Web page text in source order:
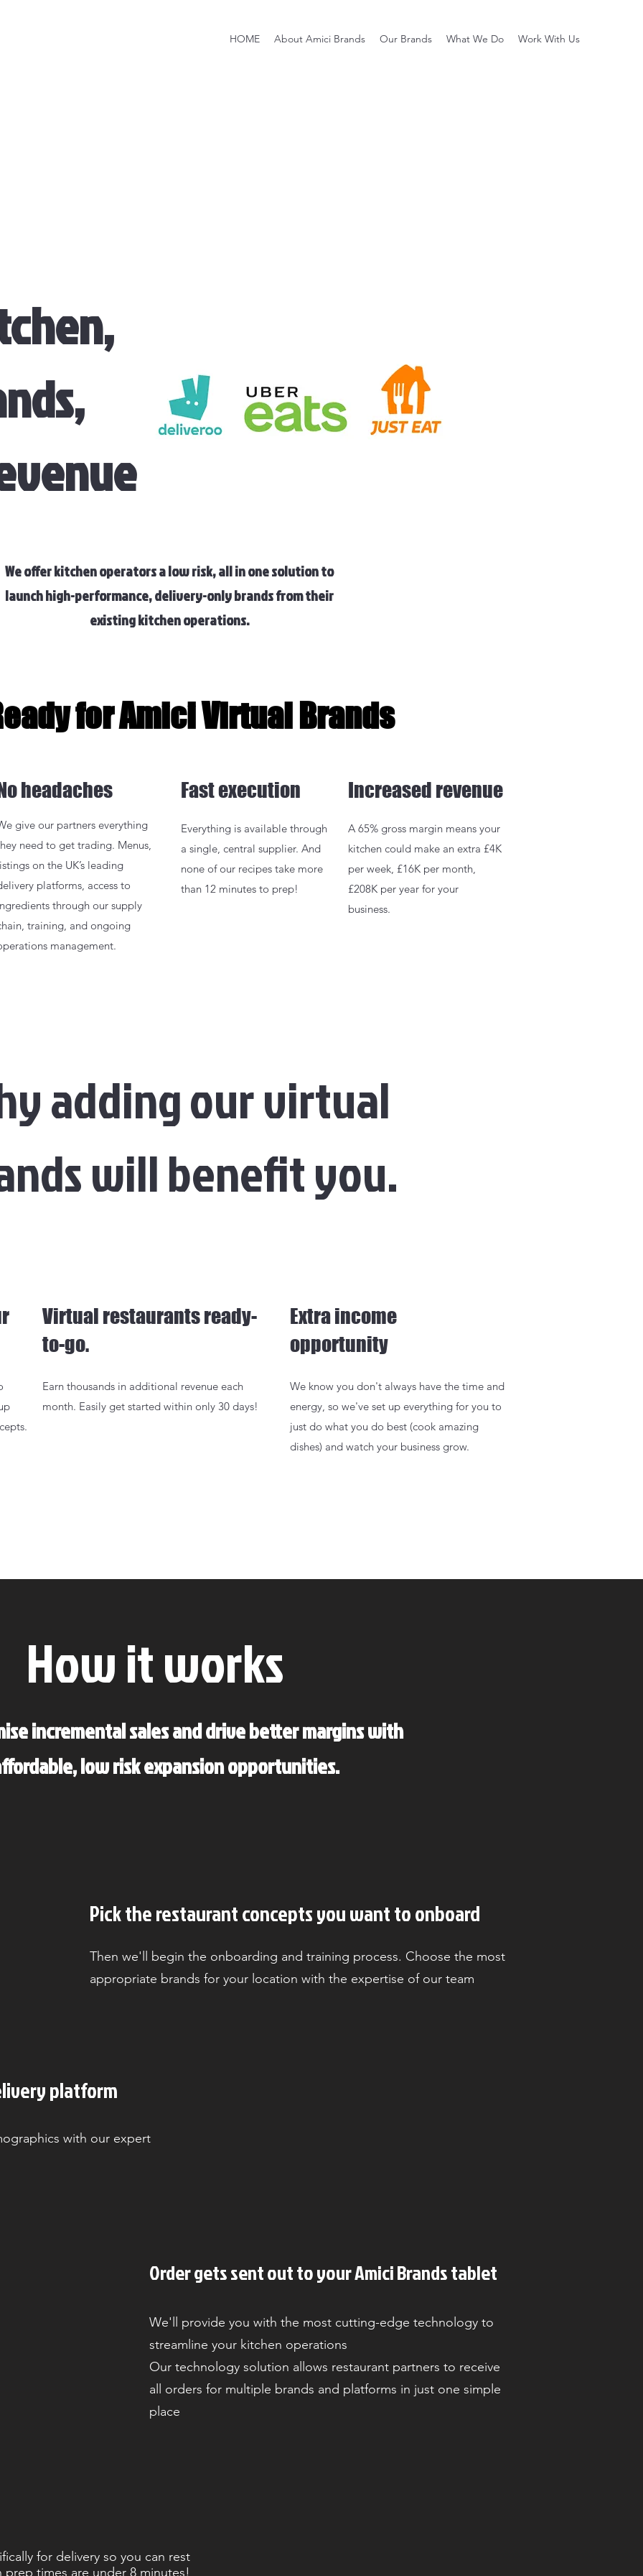
HOME About Amici Brands Our Brands What We Do Work With Us
We offer kitchen operators a low risk, all in one solution to
launch high-performance, delivery-only brands from their
existing kitchen operations.
for Amici Virtual Brands
headaches
give our partners everything
need to get trading. Menus,
on the UK’s leading
platforms, access to
through our supply
training, and ongoing
management.
Fast execution
Everything is available through
a single, central supplier. And
none of our recipes take more
than 12 minutes to prep!
Increased revenue
A 65% gross margin means your
kitchen could make an extra £4K
per week, £16K per month,
£208K per year for your
business.
adding our virtual
will benefit you.
Virtual restaurants ready-
to-go.
Earn thousands in additional revenue each
month. Easily get started within only 30 days!
Extra income
opportunity
We know you don't always have the time and
energy, so we've set up everything for you to
just do what you do best (cook amazing
dishes) and watch your business grow.
How it works
incremental sales and drive better margins with
low risk expansion opportunities.
Pick the restaurant concepts you want to onboard
Then we'll begin the onboarding and training process. Choose the most
appropriate brands for your location with the expertise of our team
platform
with our expert
Order gets sent out to your Amici Brands tablet
We'll provide you with the most cutting-edge technology to
streamline your kitchen operations
Our technology solution allows restaurant partners to receive
all orders for multiple brands and platforms in just one simple
place
for delivery so you can rest
times are under 8 minutes!